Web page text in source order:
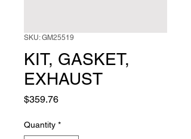
SKU: GM25519
KIT, GASKET,
EXHAUST
$359.76Price
Quantity *